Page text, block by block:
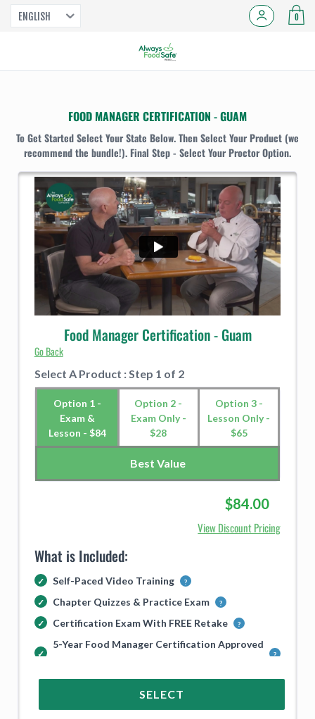
ENGLISH 0
FOOD MANAGER CERTIFICATION - GUAM
To Get Started Select Your State Below. Then Select Your Product (we
recommend the bundle!). Final Step - Select Your Proctor Option.
Food Manager Certification - Guam
Go Back
Select A Product : Step 1 of 2
Option 1 -
Exam &
Lesson - $84
Option 2 -
Exam Only -
$28
Option 3 -
Lesson Only -
$65
Best Value
$84.00
View Discount Pricing
What is Included:
Self-Paced Video Training
Chapter Quizzes & Practice Exam
Certification Exam With FREE Retake
5-Year Food Manager Certification Approved
SELECT